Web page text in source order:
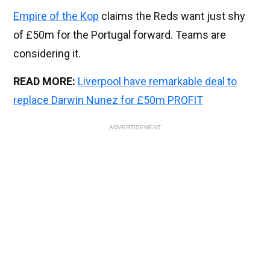
Empire of the Kop claims the Reds want just shy
of £50m for the Portugal forward. Teams are
considering it.
READ MORE: Liverpool have remarkable deal to
replace Darwin Nunez for £50m PROFIT
ADVERTISEMENT